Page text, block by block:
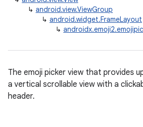
↳ android.view.ViewGroup
↳ android.widget.FrameLayout
↳
The emoji picker view that provides
a vertical scrollable view with a
header.